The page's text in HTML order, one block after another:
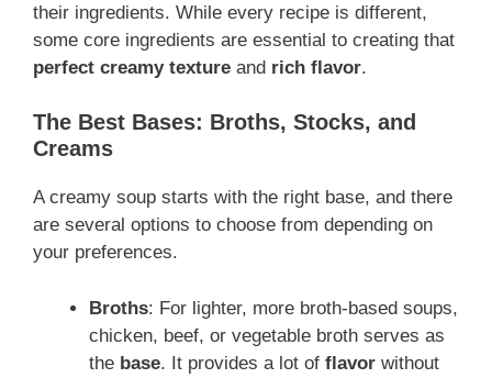
their ingredients. While every recipe is different,
some core ingredients are essential to creating that
perfect creamy texture and rich flavor.
The Best Bases: Broths, Stocks, and
Creams
A creamy soup starts with the right base, and there
are several options to choose from depending on
your preferences.
Broths: For lighter, more broth-based soups,
chicken, beef, or vegetable broth serves as
the base. It provides a lot of flavor without